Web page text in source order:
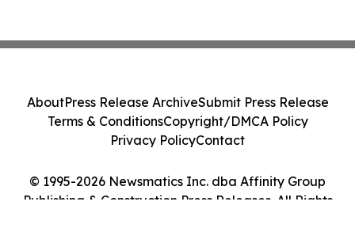
© 1995-2026 Newsmatics Inc. dba Affinity Group
Publishing & Construction Press Releases. All Rights
AboutPress Release ArchiveSubmit Press Release
Terms & ConditionsCopyright/DMCA Policy
Privacy PolicyContact